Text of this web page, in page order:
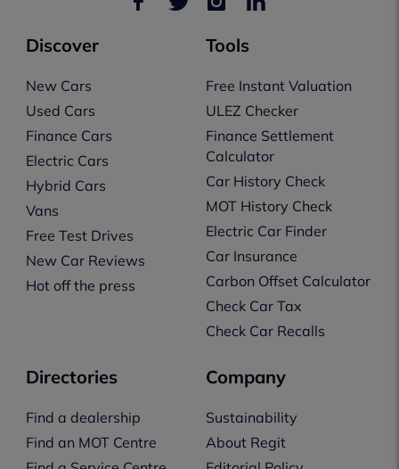
Discover
New Cars
Used Cars
Finance Cars
Electric Cars
Hybrid Cars
Vans
Free Test Drives
New Car Reviews
Hot off the press
Tools
Free Instant Valuation
ULEZ Checker
Finance Settlement
Calculator
Car History Check
MOT History Check
Electric Car Finder
Car Insurance
Carbon Offset Calculator
Check Car Tax
Check Car Recalls
Directories
Find a dealership
Find an MOT Centre
Company
Sustainability
About Regit